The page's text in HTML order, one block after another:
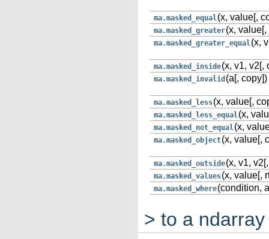
ma.masked_equal(x, value[,
ma.masked_greater(x, value[,
ma.masked_greater_equal(x,
ma.masked_inside(x, v1, v2[,
ma.masked_invalid (a[, copy])
ma.masked_less(x, value[,
ma.masked_less_equal(x,
ma.masked_not_equal(x,
ma.masked_object(x, value[,
ma.masked_outside(x, v1,
ma.masked_values(x, value[,
ma.masked_where(condition,
> to a ndarray